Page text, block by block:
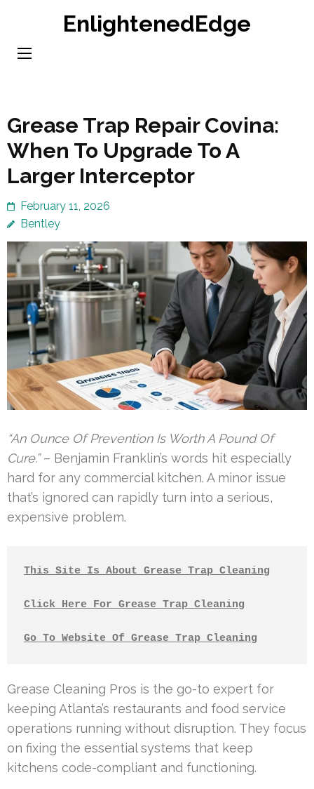
content
EnlightenedEdge
Grease Trap Repair Covina:
When To Upgrade To A
Larger Interceptor
February 11, 2026
Bentley
“An Ounce Of Prevention Is Worth A Pound Of
Cure.”– Benjamin Franklin’s words hit especially
hard for any commercial kitchen. A minor issue
that’s ignored can rapidly turn into a serious,
expensive problem.
This Site Is About Grease Trap Cleaning
Click Here For Grease Trap Cleaning
Go To Website Of Grease Trap Cleaning
Grease Cleaning Pros is the go-to expert for
keeping Atlanta’s restaurants and food service
operations running without disruption. They focus
on fixing the essential systems that keep
kitchens code-compliant and functioning.